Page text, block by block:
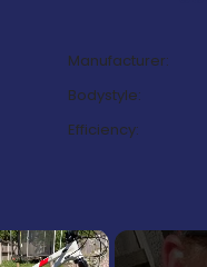
Manufacturer:
Bodystyle:
Efficiency:
×